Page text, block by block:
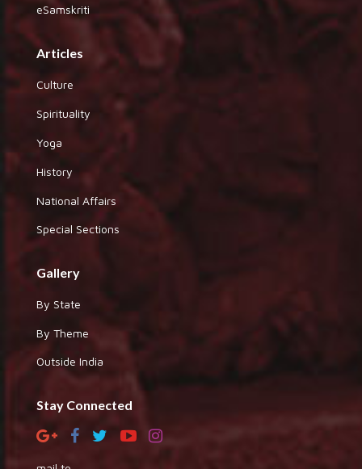
eSamskriti
Articles
Culture
Spirituality
Yoga
History
National Affairs
Special Sections
Gallery
By State
By Theme
Outside India
Stay Connected